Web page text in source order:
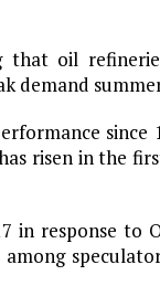
that oil
demand
risen in the
response to